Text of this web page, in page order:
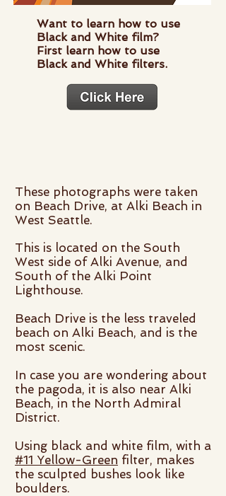
Want to learn how to use
Black and White film?
First learn how to use
Black and White filters.
These photographs were taken
on Beach Drive, at Alki Beach in
West Seattle.
This is located on the South
West side of Alki Avenue, and
South of the Alki Point
Lighthouse.
Beach Drive is the less traveled
beach on Alki Beach, and is the
most scenic.
In case you are wondering about
the pagoda, it is also near Alki
Beach, in the North Admiral
District.
Using black and white film, with a
#11 Yellow-Green filter, makes
the sculpted bushes look like
boulders.